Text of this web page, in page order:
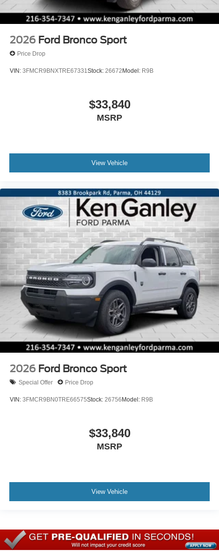
2026 Ford Bronco Sport
Price Drop
VIN: 3FMCR9BNXTRE67331 Stock: 26672Model: R9B
$33,840
MSRP
View Vehicle
2026 Ford Bronco Sport
Special Offer Price Drop
VIN: 3FMCR9BN0TRE66575Stock: 26756Model: R9B
$33,840
MSRP
View Vehicle